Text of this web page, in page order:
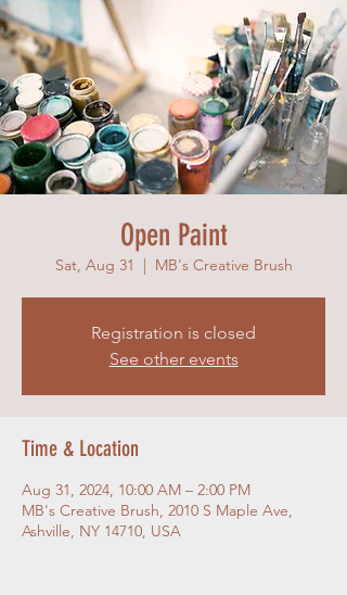
Open Paint
Sat, Aug 31
  |
MB's Creative Brush
Registration is closed
See other events
Time & Location
Aug 31, 2024, 10:00 AM – 2:00 PM
MB's Creative Brush, 2010 S Maple Ave,
Ashville, NY 14710, USA